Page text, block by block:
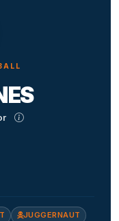
JUGGERNAUT